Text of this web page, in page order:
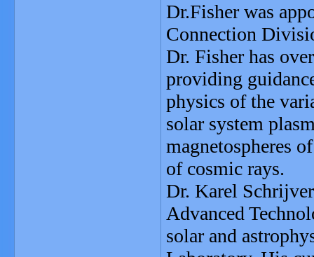
Dr.Fisher was
Connection
Dr. Fisher has
providing
physics of the
solar system
magnetospheres
of cosmic rays.
Dr. Karel
Advanced
solar and